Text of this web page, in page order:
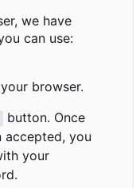
we have
can use:
browser.
button. Once
accepted, you
your